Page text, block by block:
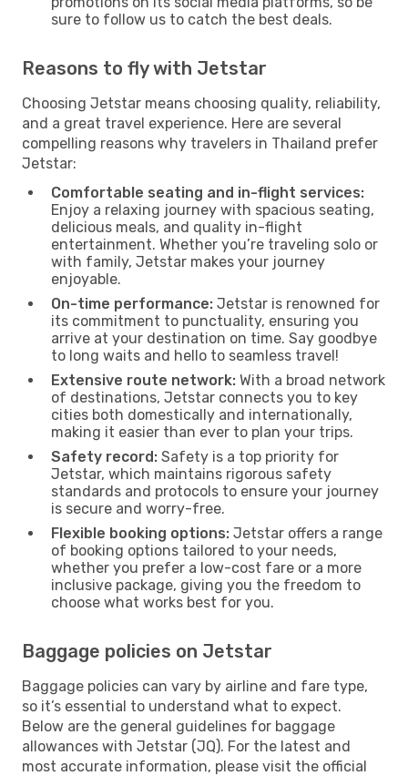
sure to follow us to catch the best deals.
Reasons to fly with Jetstar
Choosing Jetstar means choosing quality, reliability,
and a great travel experience. Here are several
compelling reasons why travelers in Thailand prefer
Jetstar:
Comfortable seating and in-flight services:
Enjoy a relaxing journey with spacious seating,
delicious meals, and quality in-flight
entertainment. Whether you’re traveling solo or
with family, Jetstar makes your journey
enjoyable.
On-time performance: Jetstar is renowned for
its commitment to punctuality, ensuring you
arrive at your destination on time. Say goodbye
to long waits and hello to seamless travel!
Extensive route network: With a broad network
of destinations, Jetstar connects you to key
cities both domestically and internationally,
making it easier than ever to plan your trips.
Safety record: Safety is a top priority for
Jetstar, which maintains rigorous safety
standards and protocols to ensure your journey
is secure and worry-free.
Flexible booking options: Jetstar offers a range
of booking options tailored to your needs,
whether you prefer a low-cost fare or a more
inclusive package, giving you the freedom to
choose what works best for you.
Baggage policies on Jetstar
Baggage policies can vary by airline and fare type,
so it’s essential to understand what to expect.
Below are the general guidelines for baggage
allowances with Jetstar (JQ). For the latest and
most accurate information, please visit the official